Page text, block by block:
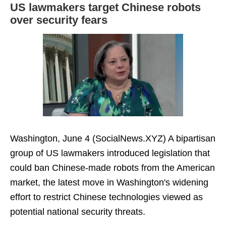
US lawmakers target Chinese robots
over security fears
Washington, June 4 (SocialNews.XYZ) A bipartisan
group of US lawmakers introduced legislation that
could ban Chinese-made robots from the American
market, the latest move in Washington's widening
effort to restrict Chinese technologies viewed as
potential national security threats.